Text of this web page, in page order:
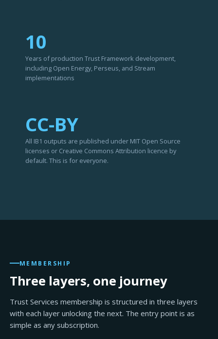
10
Years of production Trust Framework development,
including Open Energy, Perseus, and Stream
implementations
CC-BY
All IB1 outputs are published under MIT Open Source
licenses or Creative Commons Attribution licence by
default. This is for everyone.
MEMBERSHIP
Three layers, one journey
Trust Services membership is structured in three layers
with each layer unlocking the next. The entry point is as
simple as any subscription.